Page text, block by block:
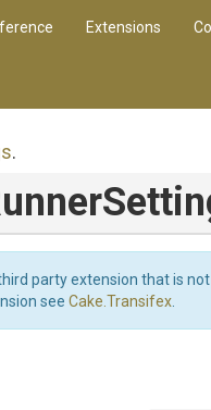
Extensions
.
party extension that is
see Cake.Transifex